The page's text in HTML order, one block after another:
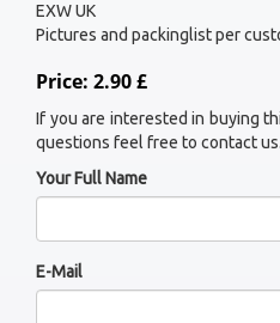
EXW UK
Pictures and packinglist per
Price: 2.90 £
If you are interested in buying
questions feel free to contact us.
Your Full Name
E-Mail